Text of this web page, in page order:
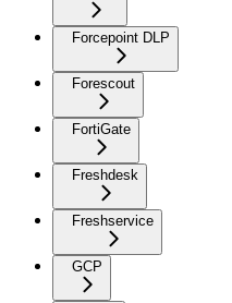
Forcepoint DLP
Forescout
FortiGate
Freshdesk
Freshservice
GCP